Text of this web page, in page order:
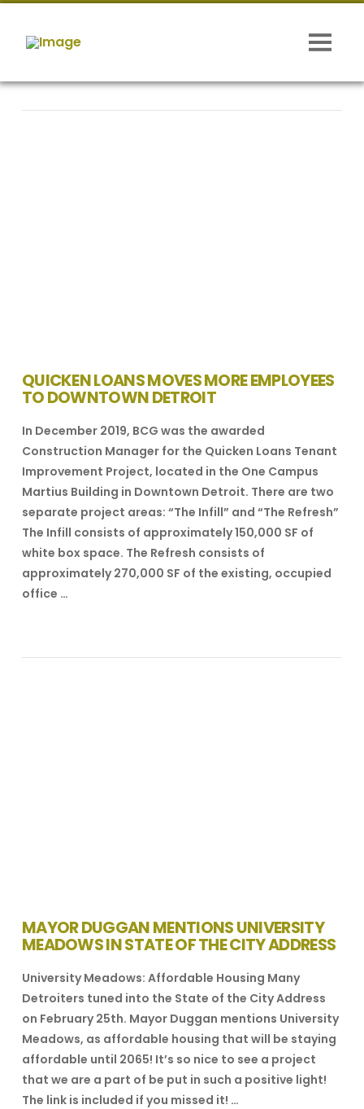
VIEW POST
QUICKEN LOANS MOVES MORE EMPLOYEES
TO DOWNTOWN DETROIT
In December 2019, BCG was the awarded
Construction Manager for the Quicken Loans Tenant
Improvement Project, located in the One Campus
Martius Building in Downtown Detroit. There are two
separate project areas: “The Infill” and “The Refresh”
The Infill consists of approximately 150,000 SF of
white box space. The Refresh consists of
approximately 270,000 SF of the existing, occupied
office …
MAYOR DUGGAN MENTIONS UNIVERSITY
MEADOWS IN STATE OF THE CITY ADDRESS
University Meadows: Affordable Housing Many
Detroiters tuned into the State of the City Address
on February 25th. Mayor Duggan mentions University
Meadows, as affordable housing that will be staying
affordable until 2065! It’s so nice to see a project
that we are a part of be put in such a positive light!
The link is included if you missed it! …